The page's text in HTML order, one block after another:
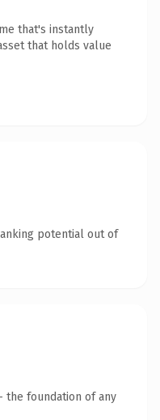
that's instantly
that holds value
potential out of
the foundation of any